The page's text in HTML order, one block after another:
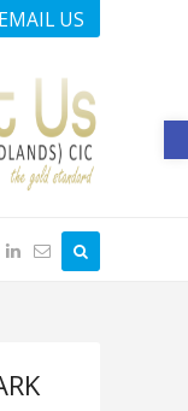
EMAIL US